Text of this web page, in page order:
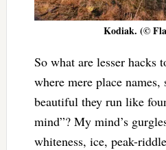
Kodiak. (©
So what are lesser hacks
where mere place names,
beautiful they run like
mind”? My mind’s
whiteness, ice, peak-